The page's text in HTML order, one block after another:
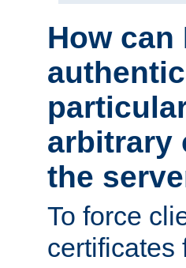
How
arbitrary
the
To force
certificates